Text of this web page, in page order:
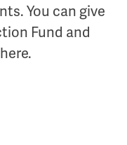
You can give
Fund and